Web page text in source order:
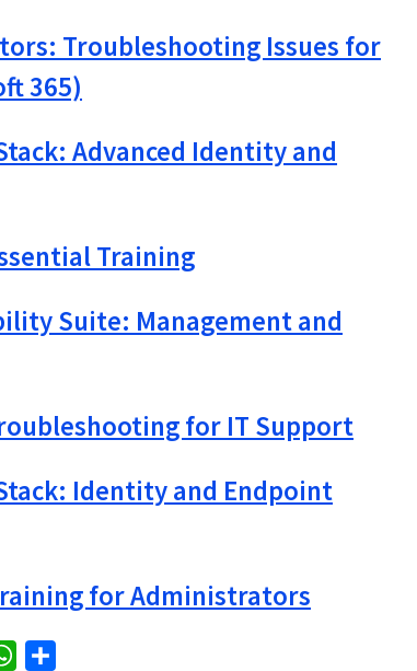
Troubleshooting Issues for
365)
Advanced Identity and
Training
Suite: Management and
for IT Support
Identity and Endpoint
for Administrators
WhatsApp